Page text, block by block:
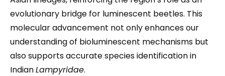
evolutionary bridge for luminescent beetles. This
molecular advancement not only enhances our
understanding of bioluminescent mechanisms but
also supports accurate species identification in
IndianLampyridae.